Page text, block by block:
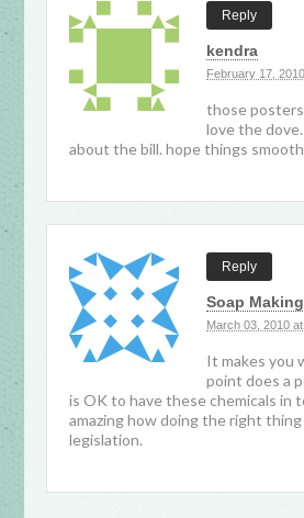
Reply
kendra
February 17,
those
love the
about the bill. hope things
Reply
Soap
March 03, 2010
It makes you
point does a
is OK to have these chemicals in
amazing how doing the right
legislation.